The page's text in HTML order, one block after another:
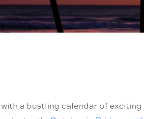
a bustling calendar of